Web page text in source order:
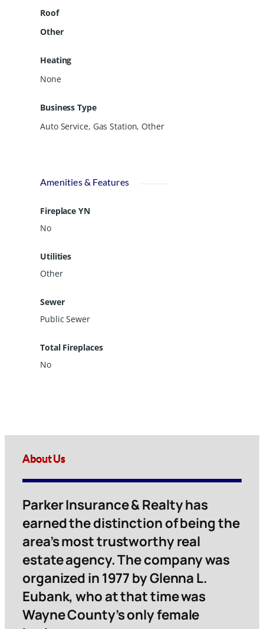
Roof
Other
Heating
None
Business Type
Auto Service, Gas Station, Other
Amenities & Features
Fireplace YN
No
Utilities
Other
Sewer
Public Sewer
Total Fireplaces
No
About Us
Parker Insurance & Realty has
earned the distinction of being the
area’s most trustworthy real
estate agency. The company was
organized in 1977 by Glenna L.
Eubank, who at that time was
Wayne County’s only female